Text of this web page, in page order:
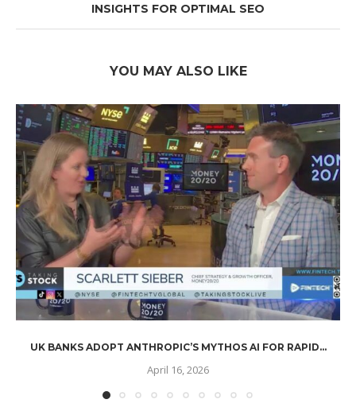
INSIGHTS FOR OPTIMAL SEO
YOU MAY ALSO LIKE
UK BANKS ADOPT ANTHROPIC’S MYTHOS AI FOR RAPID...
April 16, 2026